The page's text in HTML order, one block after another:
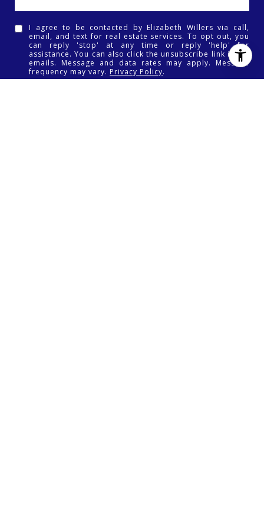
I agree to be contacted by Elizabeth Willers via call,
email, and text for real estate services. To opt out, you
can reply 'stop' at any time or reply 'help' for
assistance. You can also click the unsubscribe link in the
emails. Message and data rates may apply. Message
frequency may vary. Privacy Policy.